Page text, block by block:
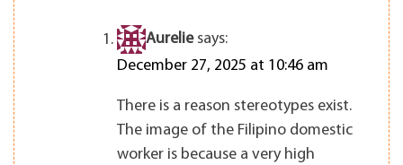
Aurelie says:
December 27, 2025 at 10:46 am
There is a reason stereotypes exist.
The image of the Filipino domestic
worker is because a very high